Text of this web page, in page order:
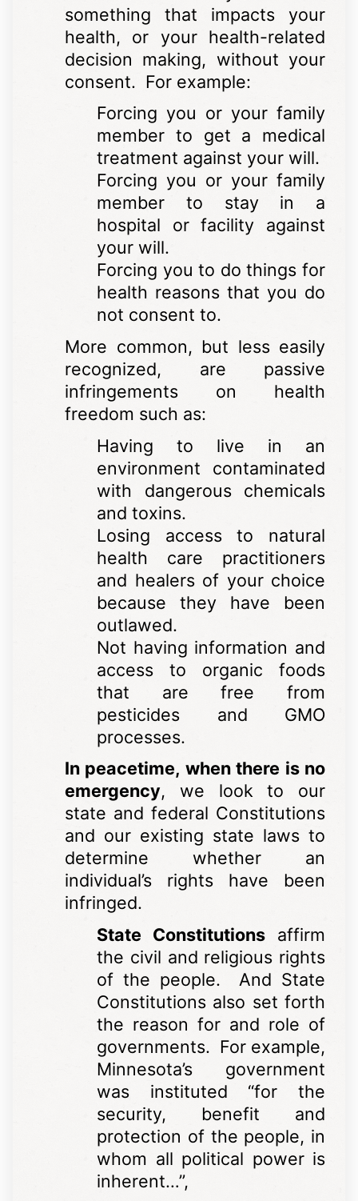
something that impacts your
health, or your health-related
decision making, without your
consent. For example:
Forcing you or your family
member to get a medical
treatment against your will.
Forcing you or your family
member to stay in a
hospital or facility against
your will.
Forcing you to do things for
health reasons that you do
not consent to.
More common, but less easily
recognized, are passive
infringements on health
freedom such as:
Having to live in an
environment contaminated
with dangerous chemicals
and toxins.
Losing access to natural
health care practitioners
and healers of your choice
because they have been
outlawed.
Not having information and
access to organic foods
that are free from
pesticides and GMO
processes.
In peacetime, when there is no
emergency, we look to our
state and federal Constitutions
and our existing state laws to
determine whether an
individual’s rights have been
infringed.
State Constitutions affirm
the civil and religious rights
of the people. And State
Constitutions also set forth
the reason for and role of
governments. For example,
Minnesota’s government
was instituted “for the
security, benefit and
protection of the people, in
whom all political power is
inherent…”,